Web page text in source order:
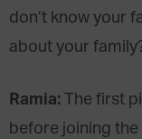
don’t know your
about your
Ramia: The first
before joining the